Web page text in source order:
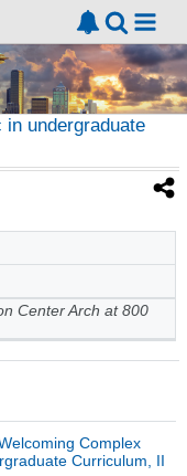
undergraduate
Center Arch at 800
Complex
Curriculum, II